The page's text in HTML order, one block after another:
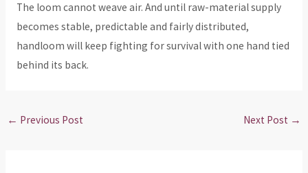
The loom cannot weave air. And until raw-material supply
becomes stable, predictable and fairly distributed,
handloom will keep fighting for survival with one hand tied
behind its back.
← Previous Post Next Post →